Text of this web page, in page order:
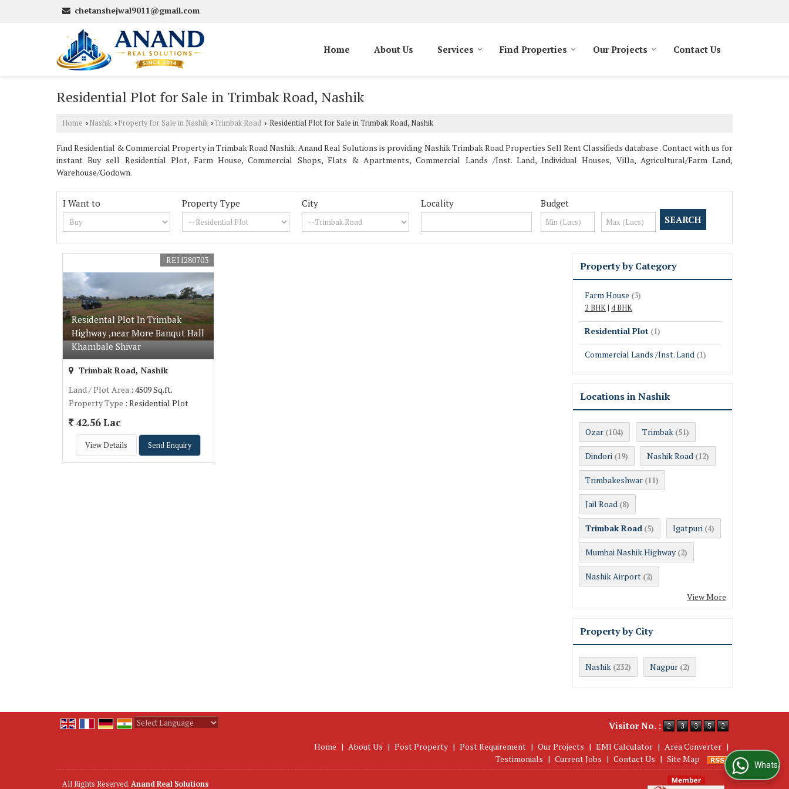
chetanshejwal9011@gmail.com
Home About Us Services Find Properties Our Projects Contact Us
Residential Plot for Sale in Trimbak Road, Nashik
Home › Nashik › Property for Sale in Nashik › Trimbak Road › Residential Plot for Sale in Trimbak Road, Nashik
Find Residential & Commercial Property in Trimbak Road Nashik. Anand Real Solutions is providing Nashik Trimbak Road Properties Sell Rent Classifieds database . Contact with us for
instant Buy sell Residential Plot, Farm House, Commercial Shops, Flats & Apartments, Commercial Lands /Inst. Land, Individual Houses, Villa, Agricultural/Farm Land,
Warehouse/Godown.
I Want to Property Type City Locality Budget
Residental Plot In Trimbak
Highway ,near More Banqut Hall
Khambale Shivar
REI1280703
Trimbak Road, Nashik
Land / Plot Area : 4509 Sq.ft.
Property Type : Residential Plot
42.56 Lac
View Details Send Enquiry
Property by Category
Farm House (3)
2 BHK| 4 BHK
Residential Plot (1)
Commercial Lands /Inst. Land (1)
Locations in Nashik
Ozar (104) Trimbak (51)
Dindori (19) Nashik Road (12)
Trimbakeshwar (11)
Jail Road (8)
Trimbak Road (5) Igatpuri (4)
Mumbai Nashik Highway (2)
Nashik Airport (2)
View More
Property by City
Nashik (232) Nagpur (2)
Visitor No. :
Home | About Us | Post Property | Post Requirement | Our Projects | EMI Calculator | Area Converter |
Testimonials | Current Jobs | Contact Us | Site Map
All Rights Reserved.Anand Real Solutions
WhatsApp Us